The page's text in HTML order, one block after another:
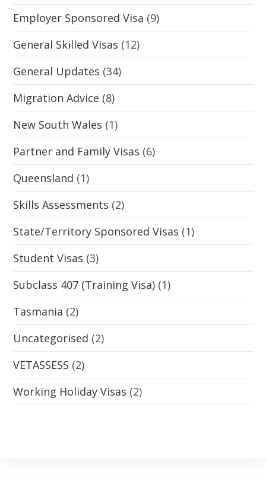
Employer Sponsored Visa (9)
General Skilled Visas (12)
General Updates (34)
Migration Advice (8)
New South Wales (1)
Partner and Family Visas (6)
Queensland (1)
Skills Assessments (2)
State/Territory Sponsored Visas (1)
Student Visas (3)
Subclass 407 (Training Visa) (1)
Tasmania (2)
Uncategorised (2)
VETASSESS (2)
Working Holiday Visas (2)